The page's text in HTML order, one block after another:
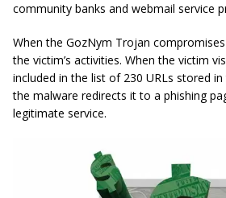
community banks and webmail service
When the GozNym Trojan
the victim’s activities. When the victim
included in the list of 230 URLs stored
the malware redirects it to a phishing
legitimate service.